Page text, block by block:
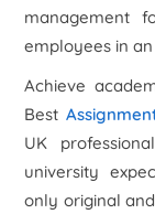
management
employees in
Achieve
Best
UK
university
only original